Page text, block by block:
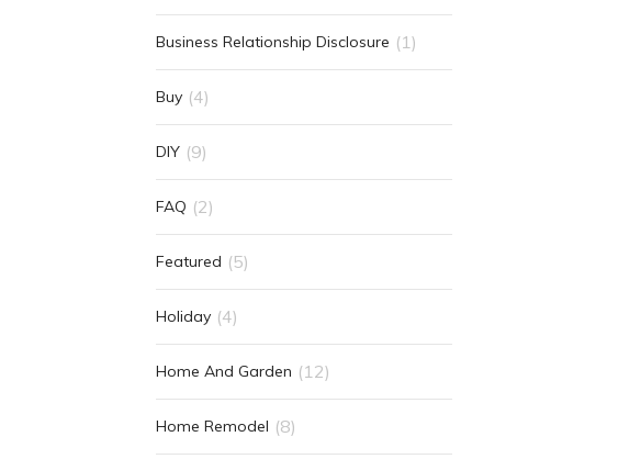
Business Relationship Disclosure (1)
Buy (4)
DIY (9)
FAQ (2)
Featured (5)
Holiday (4)
Home And Garden (12)
Home Remodel (8)